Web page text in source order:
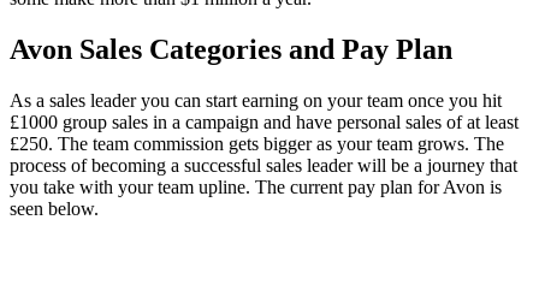
Avon Sales Categories and Pay Plan
As a sales leader you can start earning on your team once you hit
£1000 group sales in a campaign and have personal sales of at least
£250. The team commission gets bigger as your team grows. The
process of becoming a successful sales leader will be a journey that
you take with your team upline. The current pay plan for Avon is
seen below.